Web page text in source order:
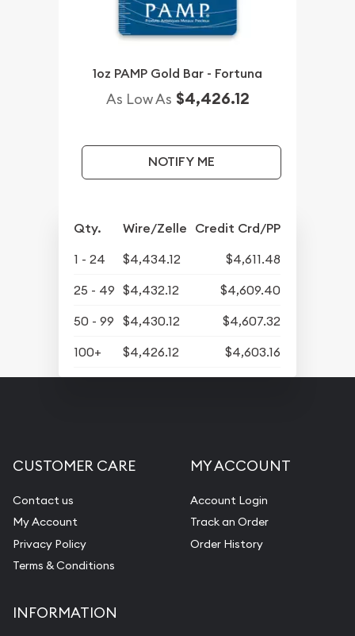
1oz PAMP Gold Bar - Fortuna
As Low As $4,426.12
NOTIFY ME
Qty. Wire/Zelle Credit Crd/PP
1 - 24 $4,434.12
$4,611.48
25 - 49 $4,432.12
$4,609.40
50 - 99
$4,430.12
$4,607.32
100+
$4,426.12 $4,603.16
CUSTOMER CARE
Contact us
My Account
Privacy Policy
Terms & Conditions
MY ACCOUNT
Account Login
Track an Order
Order History
INFORMATION